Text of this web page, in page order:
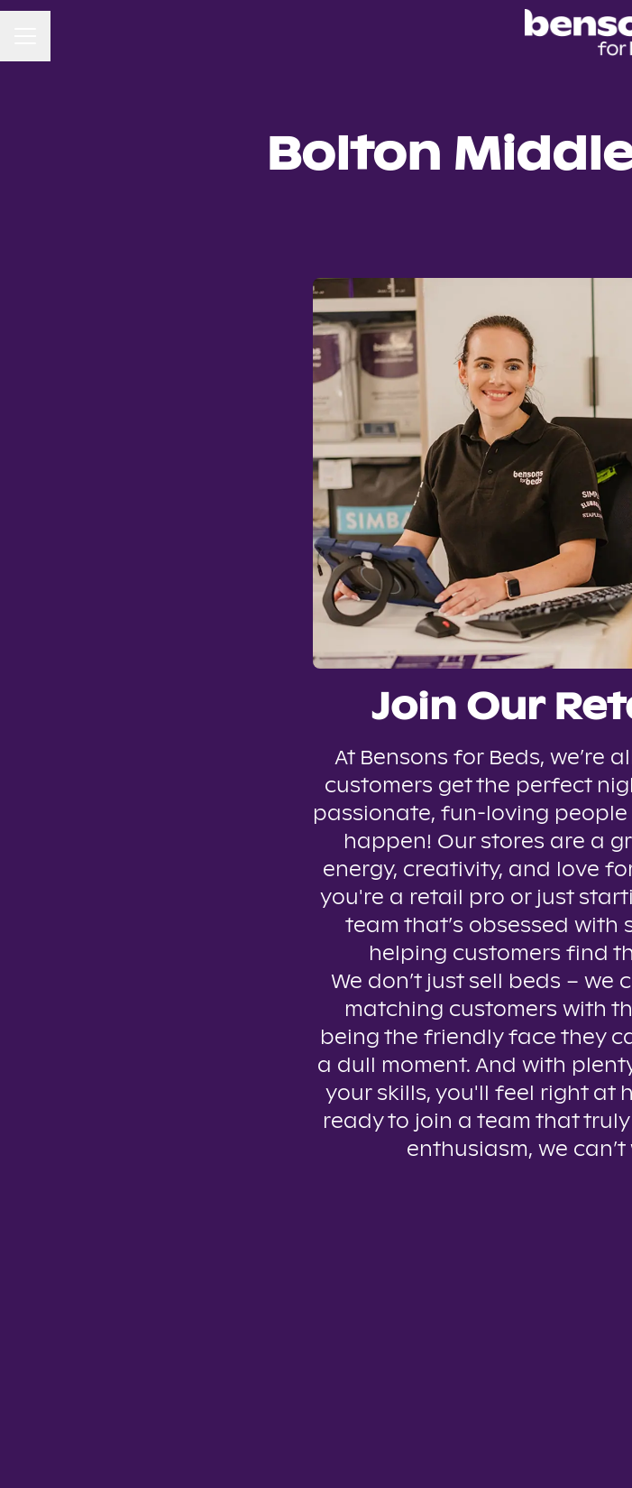
Bolton
Join Our
At Bensons for Beds, we’re
customers get the perfect
passionate, fun-loving people
happen! Our stores are a
energy, creativity, and love
you're a retail pro or just
team that’s obsessed
helping customers find
We don’t just sell beds – we
matching customers with
being the friendly face they
a dull moment. And with
your skills, you'll feel right at
ready to join a team that
enthusiasm, we